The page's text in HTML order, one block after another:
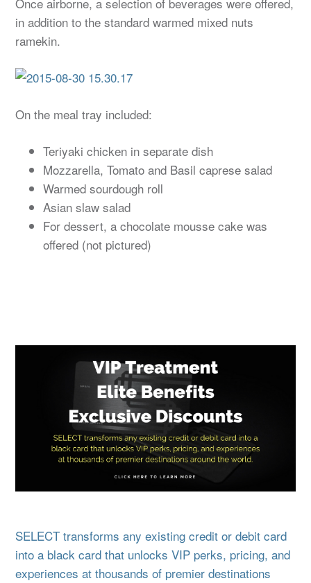
in addition to the standard warmed mixed nuts
ramekin.
On the meal tray included:
Teriyaki chicken in separate dish
Mozzarella, Tomato and Basil caprese salad
Warmed sourdough roll
Asian slaw salad
For dessert, a chocolate mousse cake was
offered (not pictured)
SELECT transforms any existing credit or debit card
into a black card that unlocks VIP perks, pricing, and
experiences at thousands of premier destinations